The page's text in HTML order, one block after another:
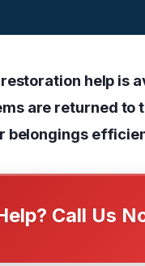
help is
are returned to
belongings
Call Us